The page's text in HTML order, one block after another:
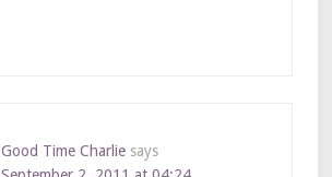
Good Time Charlie says